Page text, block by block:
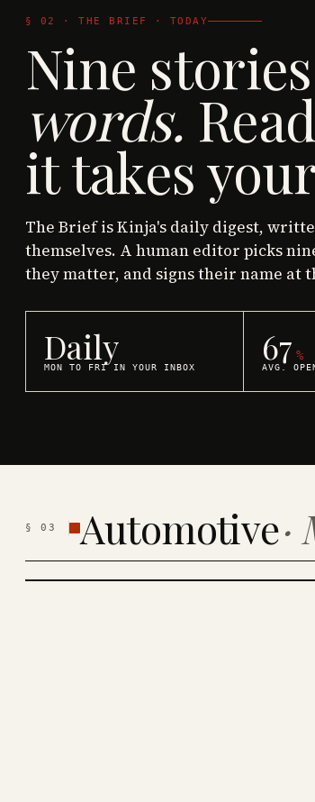
§ 02 · THE BRIEF · TODAY
Nine
words.
it takes
The Brief is Kinja's daily digest,
themselves. A human editor picks
they matter, and signs their name at
Daily
MON TO FRI IN YOUR INBOX 67 %
AVG.
§03 Automotive·